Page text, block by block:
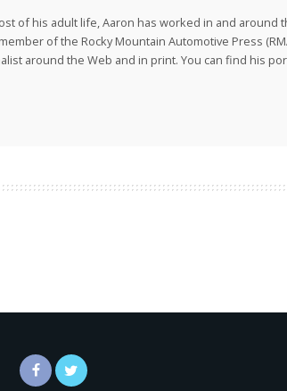
of his adult life, Aaron has worked in and around
of the Rocky Mountain Automotive Press
around the Web and in print. You can find his